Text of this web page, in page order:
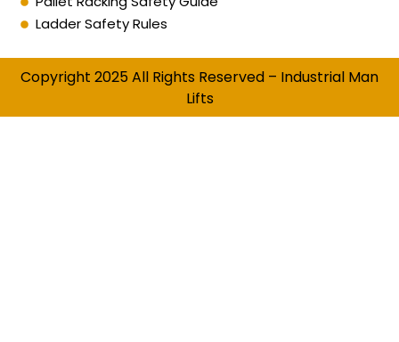
Ladder Safety Rules
Copyright 2025 All Rights Reserved – Industrial Man
Lifts